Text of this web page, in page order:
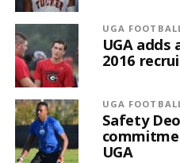
UGA
UGA
2016
UGA
Safety
UGA